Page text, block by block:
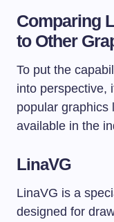
Comparing
to Other
To put the
into perspective,
popular graphics
available in the
LinaVG
LinaVG is a
designed for